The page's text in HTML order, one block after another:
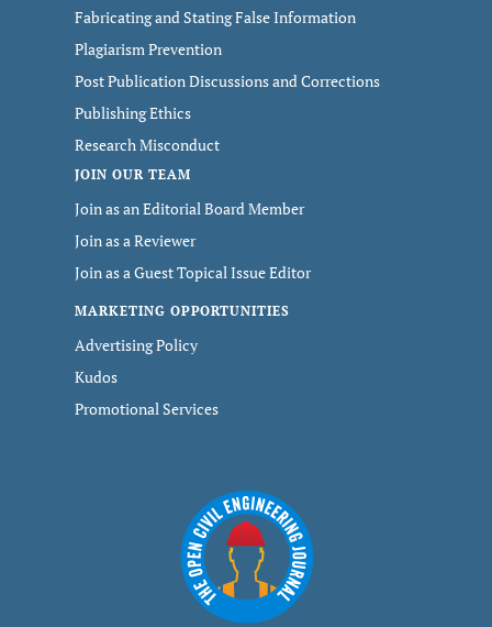
Fabricating and Stating False Information
Plagiarism Prevention
Post Publication Discussions and Corrections
Publishing Ethics
Research Misconduct
JOIN OUR TEAM
Join as an Editorial Board Member
Join as a Reviewer
Join as a Guest Topical Issue Editor
MARKETING OPPORTUNITIES
Advertising Policy
Kudos
Promotional Services